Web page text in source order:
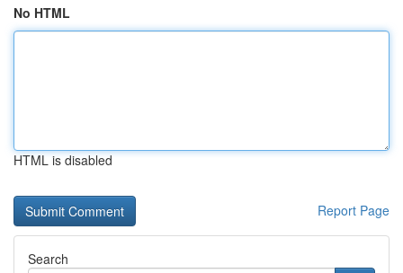
No HTML
HTML is disabled
Report Page
Search